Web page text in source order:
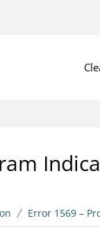
Error 1569 –